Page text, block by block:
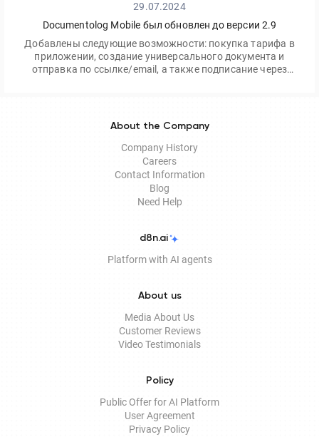
29.07.2024
Documentolog Mobile был обновлен до версии 2.9
Добавлены следующие возможности: покупка тарифа в
приложении, создание универсального документа и
отправка по ссылке/email, а также подписание через
About the Company
Company History
Careers
Contact Information
Blog
Need Help
d8n.ai
Platform with AI agents
About us
Media About Us
Customer Reviews
Video Testimonials
Policy
Public Offer for AI Platform
User Agreement
Privacy Policy